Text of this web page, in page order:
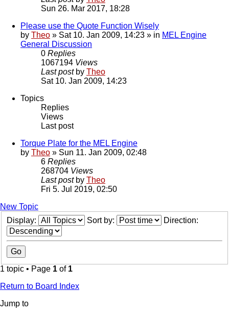
Sun 26. Mar 2017, 18:28
Please use the Quote Function Wisely
by Theo » Sat 10. Jan 2009, 14:23 » in MEL Engine
General Discussion
0 Replies
1067194 Views
Last post by Theo
Sat 10. Jan 2009, 14:23
Topics
Replies
Views
Last post
Torque Plate for the MEL Engine
by Theo » Sun 11. Jan 2009, 02:48
6 Replies
268704 Views
Last post by Theo
Fri 5. Jul 2019, 02:50
New Topic
Display:
Sort by: Direction:
1 topic • Page 1 of 1
Return to Board Index
Jump to